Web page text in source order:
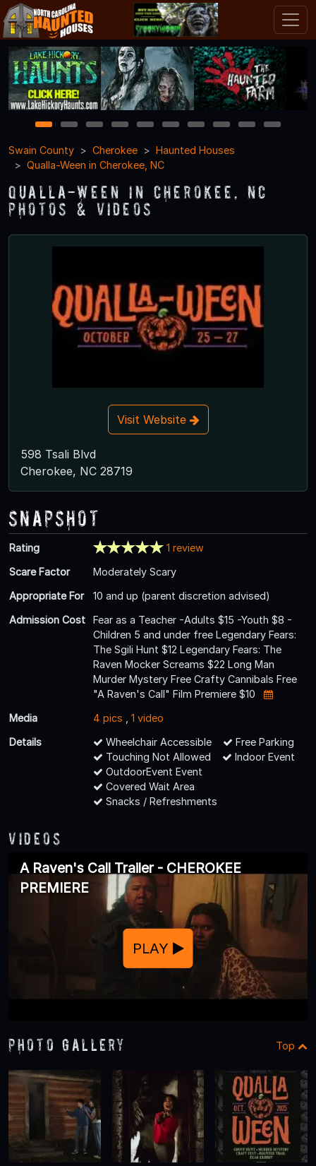
1 2 3 4 5 6 7 8 9
10
Swain County
Cherokee
Haunted Houses
Qualla-Ween in Cherokee, NC
Qualla-Ween in Cherokee, NC
Photos & Videos
Visit Website
598 Tsali Blvd
Cherokee, NC 28719
Snapshot
Rating
1 review
Scare Factor
Moderately Scary
Appropriate For
10 and up (parent discretion advised)
Admission Cost
Fear as a Teacher -Adults $15 -Youth $8 -
Children 5 and under free Legendary Fears:
The Sgili Hunt $12 Legendary Fears: The
Raven Mocker Screams $22 Long Man
Murder Mystery Free Crafty Cannibals Free
"A Raven's Call" Film Premiere $10
Media
4 pics
1 video
Details
Wheelchair Accessible
Free Parking
Touching Not Allowed
Indoor Event
OutdoorEvent Event
Covered Wait Area
Snacks / Refreshments
Videos
A Raven's Call Trailer - CHEROKEE
PREMIERE
PLAY
Photo Gallery Top